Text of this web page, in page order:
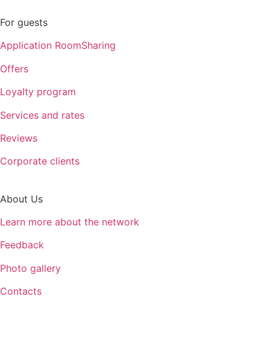
For guests
Application RoomSharing
Offers
Loyalty program
Services and rates
Reviews
Corporate clients
About Us
Learn more about the network
Feedback
Photo gallery
Contacts